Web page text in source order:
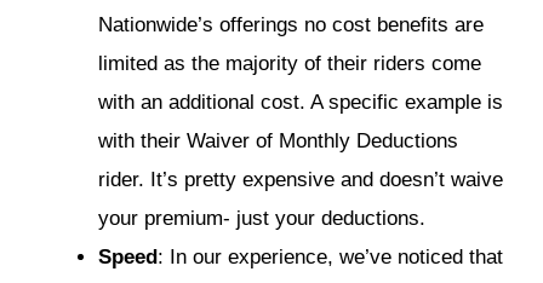
Nationwide’s offerings no cost benefits are
limited as the majority of their riders come
with an additional cost. A specific example is
with their Waiver of Monthly Deductions
rider. It’s pretty expensive and doesn’t waive
your premium- just your deductions.
Speed : In our experience, we’ve noticed that